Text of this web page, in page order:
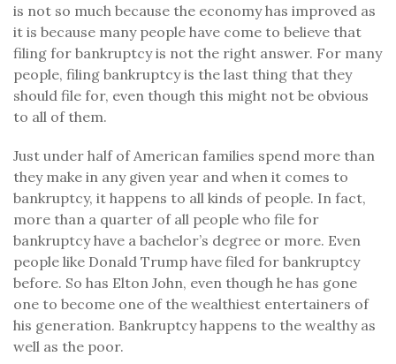
is not so much because the economy has improved as
it is because many people have come to believe that
filing for bankruptcy is not the right answer. For many
people, filing bankruptcy is the last thing that they
should file for, even though this might not be obvious
to all of them.
Just under half of American families spend more than
they make in any given year and when it comes to
bankruptcy, it happens to all kinds of people. In fact,
more than a quarter of all people who file for
bankruptcy have a bachelor’s degree or more. Even
people like Donald Trump have filed for bankruptcy
before. So has Elton John, even though he has gone
one to become one of the wealthiest entertainers of
his generation. Bankruptcy happens to the wealthy as
well as the poor.